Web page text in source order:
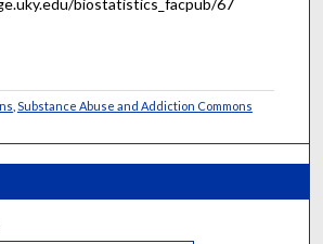
Substance Abuse and Addiction Commons